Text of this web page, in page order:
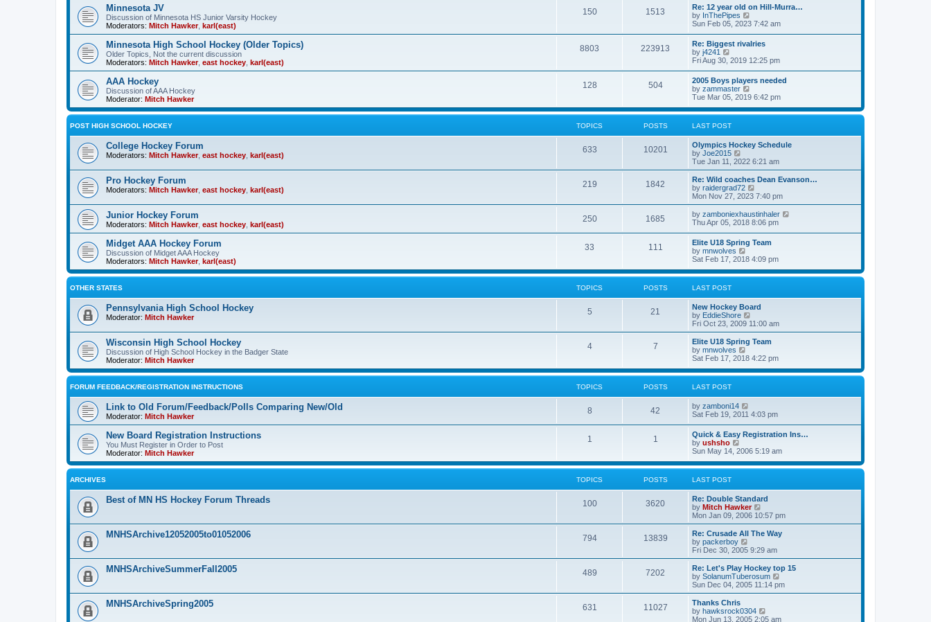
t
p
o
s
t
a
e
s
t
p
o
s
t
w
t
h
e
l
a
e
s
t
p
o
s
t
Minnesota JV
Discussion of Minnesota HS Junior Varsity Hockey
Moderators: Mitch Hawker, karl(east)
150 1513
Re: 12 year old on Hill-Murra…
by InThePipes
i
w
t
h
e
l
a
e
s
t
s
t
Sun Feb 05, 2023 7:42 am
Minnesota High School Hockey (Older Topics)
Older Topics, Not the current discussion
Moderators: Mitch Hawker, east hockey karl(east)
8803 223913
Re: Biggest rivalries
by j4241
i
t
h
e
l
a
t
e
s
t
p
o
t
Fri Aug 30, 2019 12:25 pm
AAA Hockey
Discussion of AAA Hockey
Moderator: Mitch Hawker
128 504
2005 Boys players needed
by zammaster
i
w
e
l
t
e
s
t
p
o
s
t
Tue Mar 05, 2019 6:42 pm
POST HIGH SCHOOL HOCKEY TOPICS POSTS LAST POST
College Hockey Forum
Moderators: Mitch Hawker, east hockey karl(east)
633 10201
Olympics Hockey Schedule
by Joe2015
i
e
w
t
h
a
t
e
s
t
p
o
s
Tue Jan 11, 2022 6:21 am
Pro Hockey Forum
Moderators: Mitch Hawker, east hockey karl(east)
219 1842
Re: Wild coaches Dean Evanson…
by raidergrad72
i
e
w
t
e
l
t
e
s
o
s
Mon Nov 27, 2023 7:40 pm
Junior Hockey Forum
Moderators: Mitch Hawker, east hockey karl(east)
250 1685 by zamboniexhaustinhaler
l
a
e
Thu Apr 05, 2018 8:06 pm
Midget AAA Hockey Forum
Discussion of Midget AAA Hockey
Moderators: Mitch Hawker, karl(east)
33 111
Elite U18 Spring Team
by mnwolves
i
w
e
l
a
t
e
s
p
s
Sat Feb 17, 2018 4:09 pm
OTHER STATES TOPICS POSTS LAST POST
Pennsylvania High School Hockey
Moderator: Mitch Hawker
5 21
New Hockey Board
by EddieShore
i
e
w
h
l
e
t
s
t
Fri Oct 23, 2009 11:00 am
Wisconsin High School Hockey
Discussion of High School Hockey in the Badger State
Moderator: Mitch Hawker
4 7
Elite U18 Spring Team
by mnwolves
i
w
e
l
a
t
e
t
o
Sat Feb 17, 2018 4:22 pm
FORUM FEEDBACK/REGISTRATION INSTRUCTIONS TOPICS POSTS LAST POST
Link to Old Forum/Feedback/Polls Comparing New/Old
Moderator: Mitch Hawker
8 42 by zamboni14
t
h
e
l
a
e
s
t
p
s
Sat Feb 19, 2011 4:03 pm
New Board Registration Instructions
You Must Register in Order to Post
Moderator: Mitch Hawker
1 1
Quick & Easy Registration Ins…
by ushsho
i
w
e
l
a
t
e
s
t
p
o
s
t
Sun May 14, 2006 5:19 am
ARCHIVES TOPICS POSTS LAST POST
Best of MN HS Hockey Forum Threads 100 3620
Re: Double Standard
by Mitch Hawker
i
e
w
h
a
t
e
p
Mon Jan 09, 2006 10:57 pm
MNHSArchive12052005to01052006 794 13839
Re: Crusade All The Way
by packerboy
e
w
t
h
a
t
Fri Dec 30, 2005 9:29 am
MNHSArchiveSummerFall2005 489 7202
Re: Let's Play Hockey top 15
by SolanumTuberosum
i
e
h
Sun Dec 04, 2005 11:14 pm
MNHSArchiveSpring2005 631 11027
Thanks Chris
by hawksrock0304
i
Mon Jun 13, 2005 2:05 am